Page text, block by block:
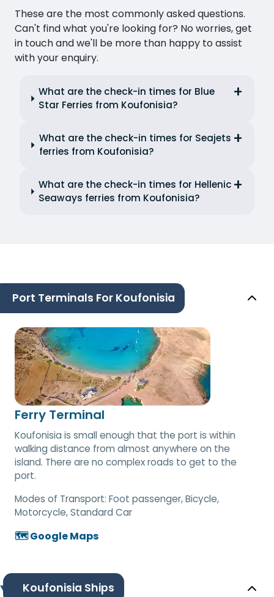
These are the most commonly asked questions.
Can't find what you're looking for? No worries, get
in touch and we'll be more than happy to assist
with your enquiry.
What are the check-in times for Blue
Star Ferries from Koufonisia?
What are the check-in times for Seajets
ferries from Koufonisia?
What are the check-in times for Hellenic
Seaways ferries from Koufonisia?
Port Terminals For Koufonisia
Ferry Terminal
Koufonisia is small enough that the port is within
walking distance from almost anywhere on the
island. There are no complex roads to get to the
port.
Modes of Transport: Foot passenger, Bicycle,
Motorcycle, Standard Car
🗺️ Google Maps
Koufonisia Ships